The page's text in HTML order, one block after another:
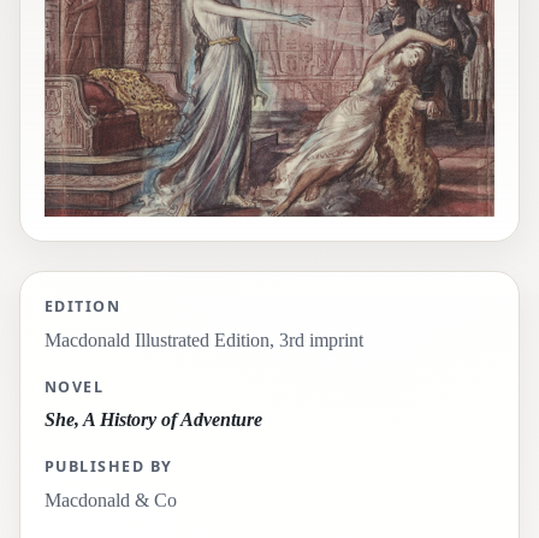
EDITION
Macdonald Illustrated Edition, 3rd imprint
NOVEL
She, A History of Adventure
PUBLISHED BY
Macdonald & Co